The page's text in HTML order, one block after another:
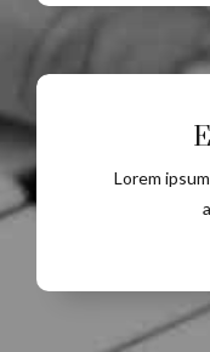
Lorem